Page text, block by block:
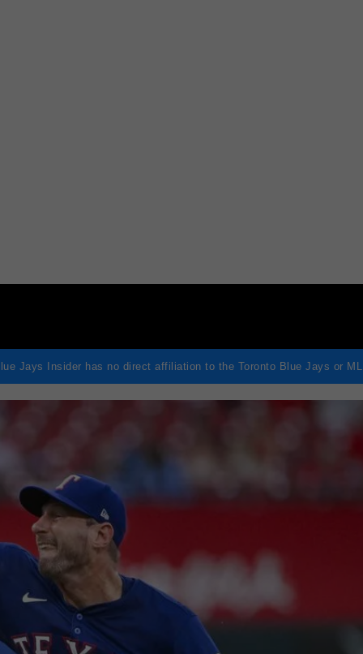
Jays Insider has no direct affiliation to the Toronto Blue Jays or